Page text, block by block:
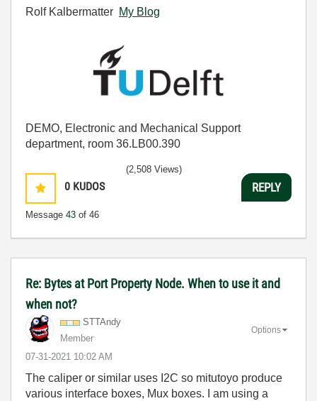
Rolf Kalbermatter My Blog
DEMO, Electronic and Mechanical Support
department, room 36.LB00.390
0 KUDOS
Message 43 of 46
(2,508 Views)
REPLY
Re: Bytes at Port Property Node. When to use it and
when not?
STTAndy
Member
‎07-31-2021 10:02 AM
Options
The caliper or similar uses I2C so mitutoyo produce
various interface boxes, Mux boxes. I am using a